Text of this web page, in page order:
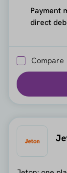
Payment
direct
Compare